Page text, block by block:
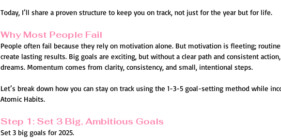
Today, I’ll share a proven structure to keep you on track, not just for the year but for life.
Why Most People Fail
People often fail because they rely on motivation alone. But motivation is fleeting;
create lasting results. Big goals are exciting, but without a clear path and consistent
dreams. Momentum comes from clarity, consistency, and small, intentional steps.
Let’s break down how you can stay on track using the 1-3-5 goal-setting method while
Atomic Habits.
Step 1: Set 3 Big, Ambitious Goals
Set 3 big goals for 2025.